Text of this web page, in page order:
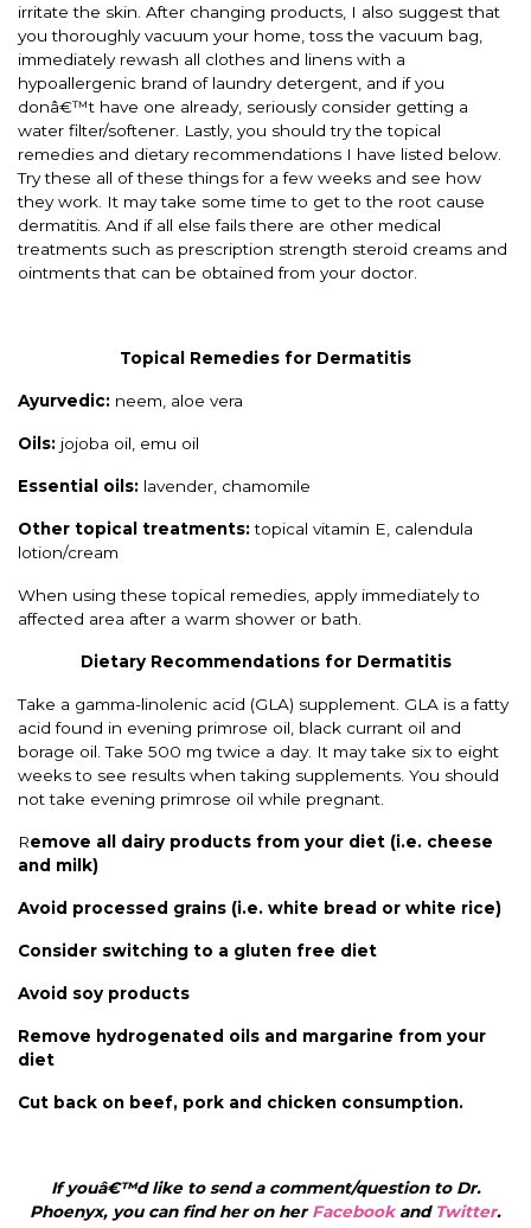
irritate the skin. After changing products, I also suggest that
you thoroughly vacuum your home, toss the vacuum bag,
immediately rewash all clothes and linens with a
hypoallergenic brand of laundry detergent, and if you
donâ€™t have one already, seriously consider getting a
water filter/softener. Lastly, you should try the topical
remedies and dietary recommendations I have listed below.
Try these all of these things for a few weeks and see how
they work. It may take some time to get to the root cause
dermatitis. And if all else fails there are other medical
treatments such as prescription strength steroid creams and
ointments that can be obtained from your doctor.
Topical Remedies for Dermatitis
Ayurvedic: neem, aloe vera
Oils: jojoba oil, emu oil
Essential oils: lavender, chamomile
Other topical treatments:topical vitamin E, calendula
lotion/cream
When using these topical remedies, apply immediately to
affected area after a warm shower or bath.
Dietary Recommendations for Dermatitis
Take a gamma-linolenic acid (GLA) supplement. GLA is a fatty
acid found in evening primrose oil, black currant oil and
borage oil. Take 500 mg twice a day. It may take six to eight
weeks to see results when taking supplements. You should
not take evening primrose oil while pregnant.
Remove all dairy products from your diet (i.e. cheese
and milk)
Avoid processed grains (i.e. white bread or white rice)
Consider switching to a gluten free diet
Avoid soy products
Remove hydrogenated oils and margarine from your
diet
Cut back on beef, pork and chicken consumption.
If youâ€™d like to send a comment/question to Dr.
Phoenyx, you can find her on herFacebook and Twitter.